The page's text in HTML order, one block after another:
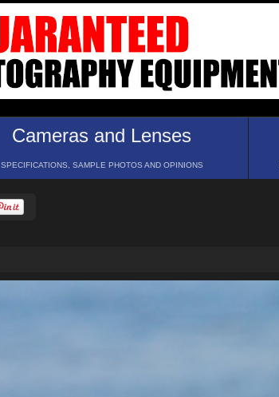
Cameras and Lenses
SPECIFICATIONS, SAMPLE PHOTOS AND OPINIONS